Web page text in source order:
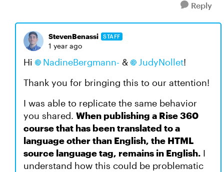
Reply
StevenBenassi STAFF
1 year ago
Hi NadineBergmann- & JudyNollet!
Thank you for bringing this to our attention!
I was able to replicate the same behavior
you shared. When publishing a Rise 360
course that has been translated to a
language other than English, the HTML
source language tag, remains in English. I
understand how this could be problematic